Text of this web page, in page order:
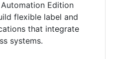
Edition
flexible label and
that integrate
systems.